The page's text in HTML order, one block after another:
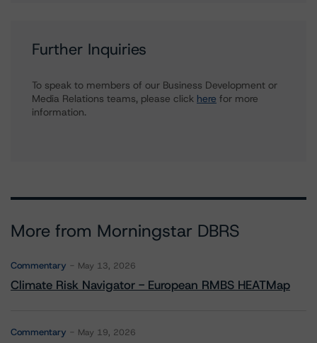
Further Inquiries
To speak to members of our Business Development or
Media Relations teams, please click here for more
information.
More from Morningstar DBRS
Commentary May 13, 2026
Climate Risk Navigator - European RMBS HEATMap
Commentary May 19, 2026